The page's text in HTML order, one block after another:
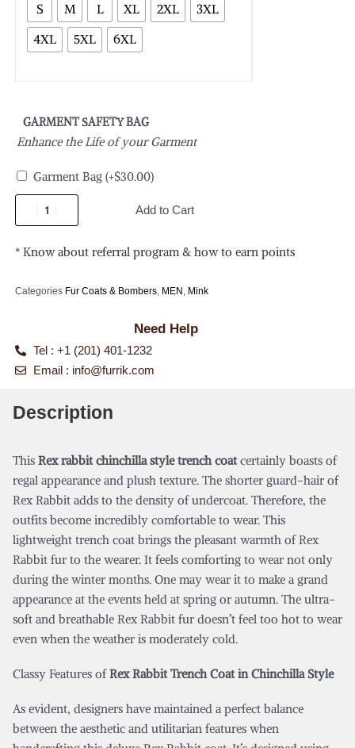
S M L XL 2XL
3XL
4XL
5XL 6XL
GARMENT SAFETY BAG
Enhance the Life of your Garment
Garment Bag (+$30.00)
Add to Cart
* Know about referral program & how to earn points
Categories Fur Coats & Bombers, MEN , Mink
Need Help
Tel : +1 (201) 401-1232
Email : info@furrik.com
Description
This Rex rabbit chinchilla style trench coatcertainly boasts of
regal appearance and plush texture. The shorter guard-hair of
Rex Rabbit adds to the density of undercoat. Therefore, the
outfits become incredibly comfortable to wear. This
lightweight trench coat brings the pleasant warmth of Rex
Rabbit fur to the wearer. It feels comforting to wear not only
during the winter months. One may wear it to make a grand
appearance at the events held at spring or autumn. The ultra-
soft and breathable Rex Rabbit fur doesn’t feel too hot to wear
even when the weather is moderately cold.
Classy Features ofRex Rabbit Trench Coat in Chinchilla Style
As evident, designers have maintained a perfect balance
between the aesthetic and utilitarian features when